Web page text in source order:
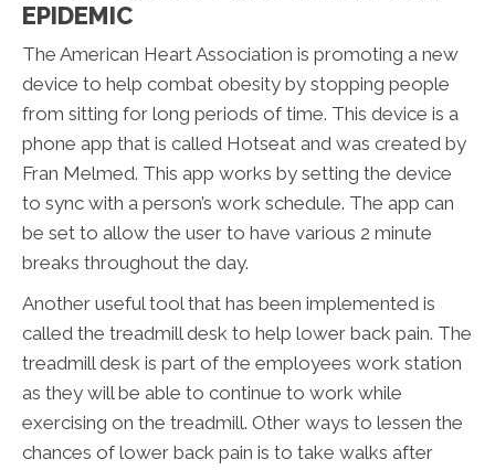
EPIDEMIC
The American Heart Association is promoting a new
device to help combat obesity by stopping people
from sitting for long periods of time. This device is a
phone app that is called Hotseat and was created by
Fran Melmed. This app works by setting the device
to sync with a person’s work schedule. The app can
be set to allow the user to have various 2 minute
breaks throughout the day.
Another useful tool that has been implemented is
called the treadmill desk to help lower back pain. The
treadmill desk is part of the employees work station
as they will be able to continue to work while
exercising on the treadmill. Other ways to lessen the
chances of lower back pain is to take walks after